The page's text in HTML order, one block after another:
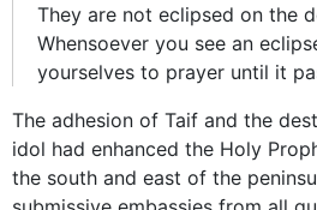
They are not eclipsed on the
Whensoever you see an
yourselves to prayer until it
The adhesion of Taif and the
idol had enhanced the Holy
the south and east of the